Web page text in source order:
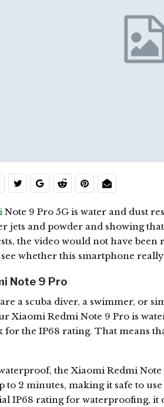
Note 9 Pro 5G is water and dust
jets and powder and showing
the video would not have been
whether this smartphone really
Note 9 Pro
a scuba diver, a swimmer, or
Xiaomi Redmi Note 9 Pro is
for the IP68 rating. That means
the Xiaomi Redmi
to 2 minutes, making it safe to
IP68 rating for waterproofing, it